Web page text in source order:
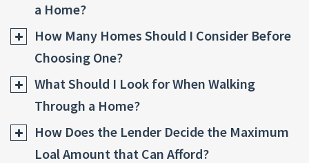
a Home?
How Many Homes Should I Consider Before
Choosing One?
What Should I Look for When Walking
Through a Home?
How Does the Lender Decide the Maximum
Loal Amount that Can Afford?